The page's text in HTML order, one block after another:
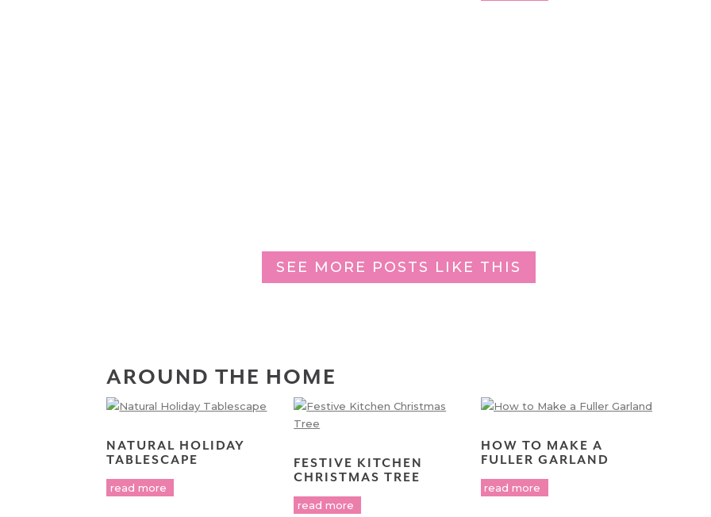
SEE MORE POSTS LIKE THIS
AROUND THE HOME
NATURAL HOLIDAY
TABLESCAPE
read more
FESTIVE KITCHEN
CHRISTMAS TREE
read more
HOW TO MAKE A
FULLER GARLAND
read more